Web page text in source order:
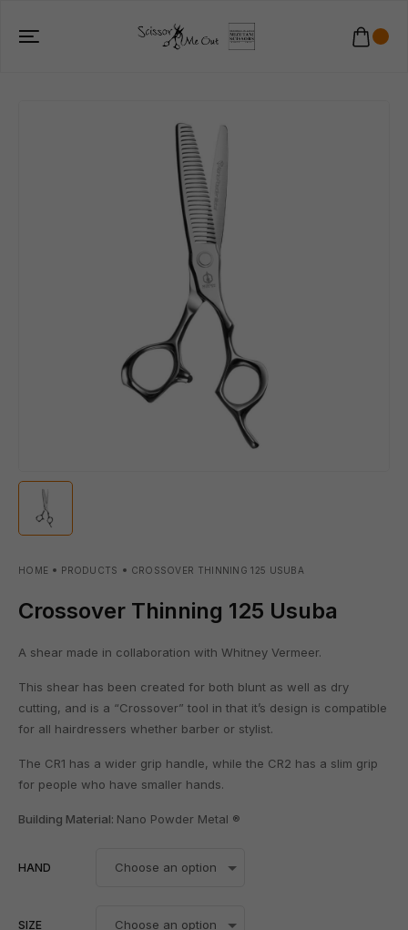
HOME PRODUCTS CROSSOVER THINNING 125 USUBA
Crossover Thinning 125 Usuba
A shear made in collaboration with Whitney Vermeer.
This shear has been created for both blunt as well as dry
cutting, and is a “Crossover” tool in that it’s design is compatible
for all hairdressers whether barber or stylist.
The CR1 has a wider grip handle, while the CR2 has a slim grip
for people who have smaller hands.
Building Material: Nano Powder Metal ®
HAND
SIZE